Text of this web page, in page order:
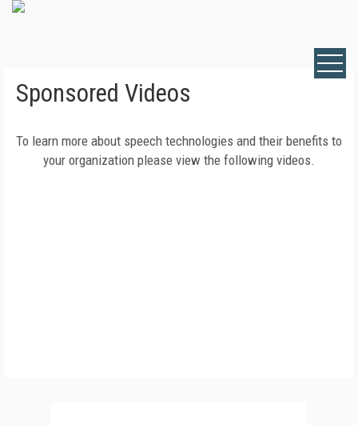
Sponsored Videos
To learn more about speech technologies and their benefits to
your organization please view the following videos.